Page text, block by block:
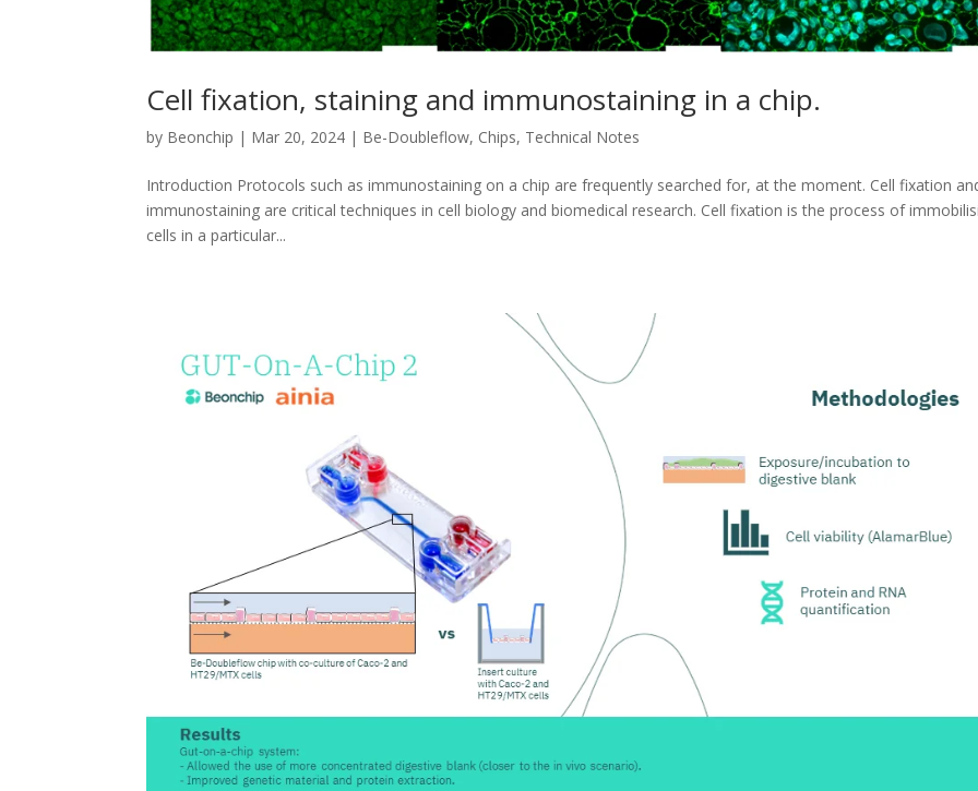
Cell fixation, staining and immunostaining in a chip.
by Beonchip | Mar 20, 2024 | Be-Doubleflow, Chips, Technical Notes
Introduction Protocols such as immunostaining on a chip are frequently searched for, at the moment. Cell fixation
immunostaining are critical techniques in cell biology and biomedical research. Cell fixation is the process of
cells in a particular...